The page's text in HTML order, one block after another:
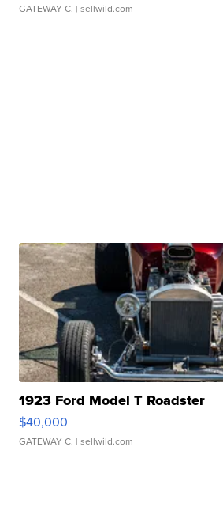
GATEWAY C. | sellwild.com
1923 Ford Model T Roadster
$40,000
GATEWAY C. | sellwild.com